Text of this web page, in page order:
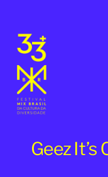
Geez It’s